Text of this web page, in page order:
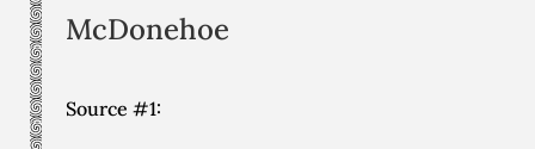
McDonehoe
Source #1: